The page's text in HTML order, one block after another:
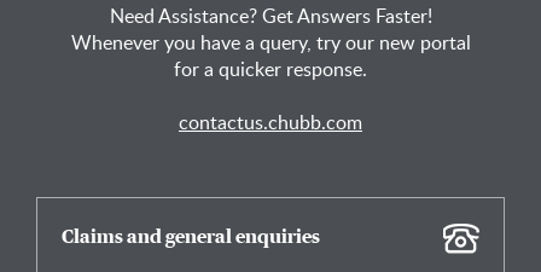
Need Assistance? Get Answers Faster!
Whenever you have a query, try our new portal
for a quicker response.
contactus.chubb.com
Claims and general enquiries